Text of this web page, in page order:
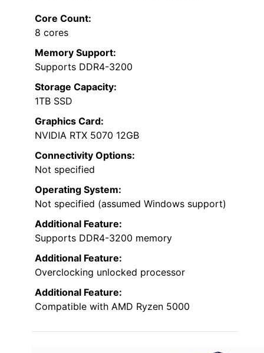
Core Count:
8 cores
Memory Support:
Supports DDR4-3200
Storage Capacity:
1TB SSD
Graphics Card:
NVIDIA RTX 5070 12GB
Connectivity Options:
Not specified
Operating System:
Not specified (assumed Windows support)
Additional Feature:
Supports DDR4-3200 memory
Additional Feature:
Overclocking unlocked processor
Additional Feature:
Compatible with AMD Ryzen 5000